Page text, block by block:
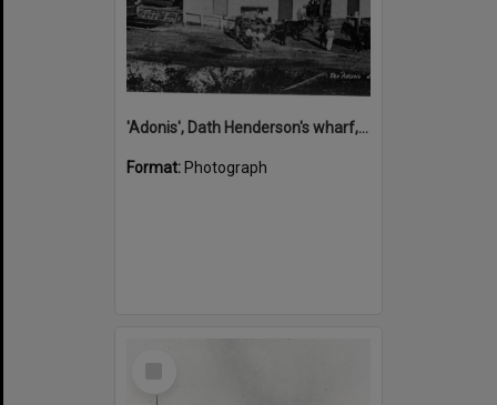
'Adonis', Dath Henderson's wharf, Tewantin, ca 1880
Format: Photograph